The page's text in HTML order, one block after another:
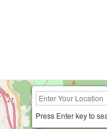
Press Enter key to